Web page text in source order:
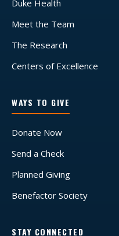
Duke Health
Meet the Team
The Research
Centers of Excellence
WAYS TO GIVE
Donate Now
Send a Check
Planned Giving
Benefactor Society
STAY CONNECTED